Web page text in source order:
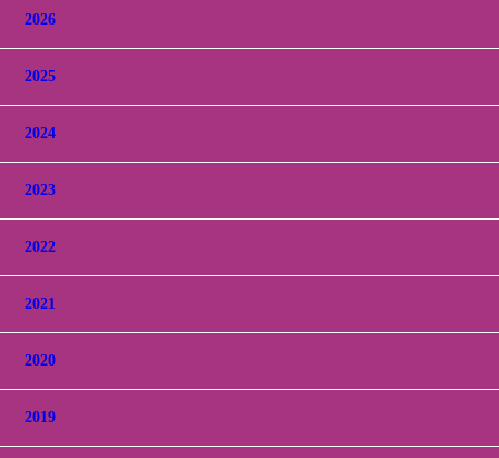
2026
2025
2024
2023
2022
2021
2020
2019